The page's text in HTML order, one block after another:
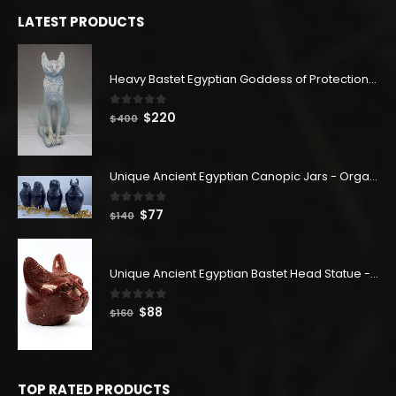
LATEST PRODUCTS
Heavy Bastet Egyptian Goddess of Protection - Hand Carved - Made with Egyptian soul
0 out of 5
$400 Original
$400.
$220
$220.
Unique Ancient Egyptian Canopic Jars - Organ Egyptian Jars (SET OF 4)
0out of 5
$140 Original
$140.
$77
$77.
Unique Ancient Egyptian Bastet Head Statue - Made in Egypt
0out of 5
$160 Original
$88
TOP RATED PRODUCTS